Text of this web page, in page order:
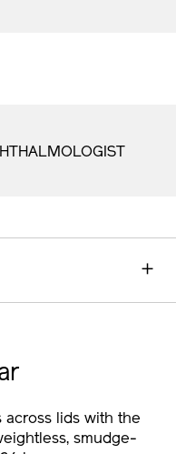
lids with the
smudge-